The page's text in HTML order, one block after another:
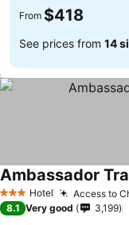
From $418
See prices from 14
3 StarsHotel Access to
Ambassador
8.1 Very good 3,199